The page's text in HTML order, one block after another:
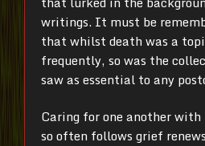
writings. It must be
that whilst death was a
frequently, so was the
saw as essential to any
Caring for one another
so often follows grief